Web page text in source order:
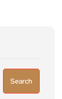
Search